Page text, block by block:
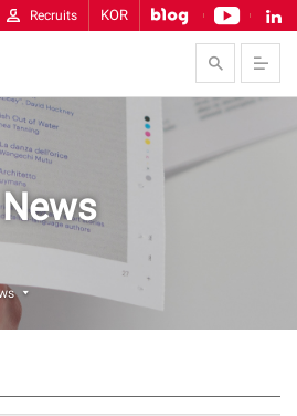
Skip to Contents
Recruits KOR
News
News